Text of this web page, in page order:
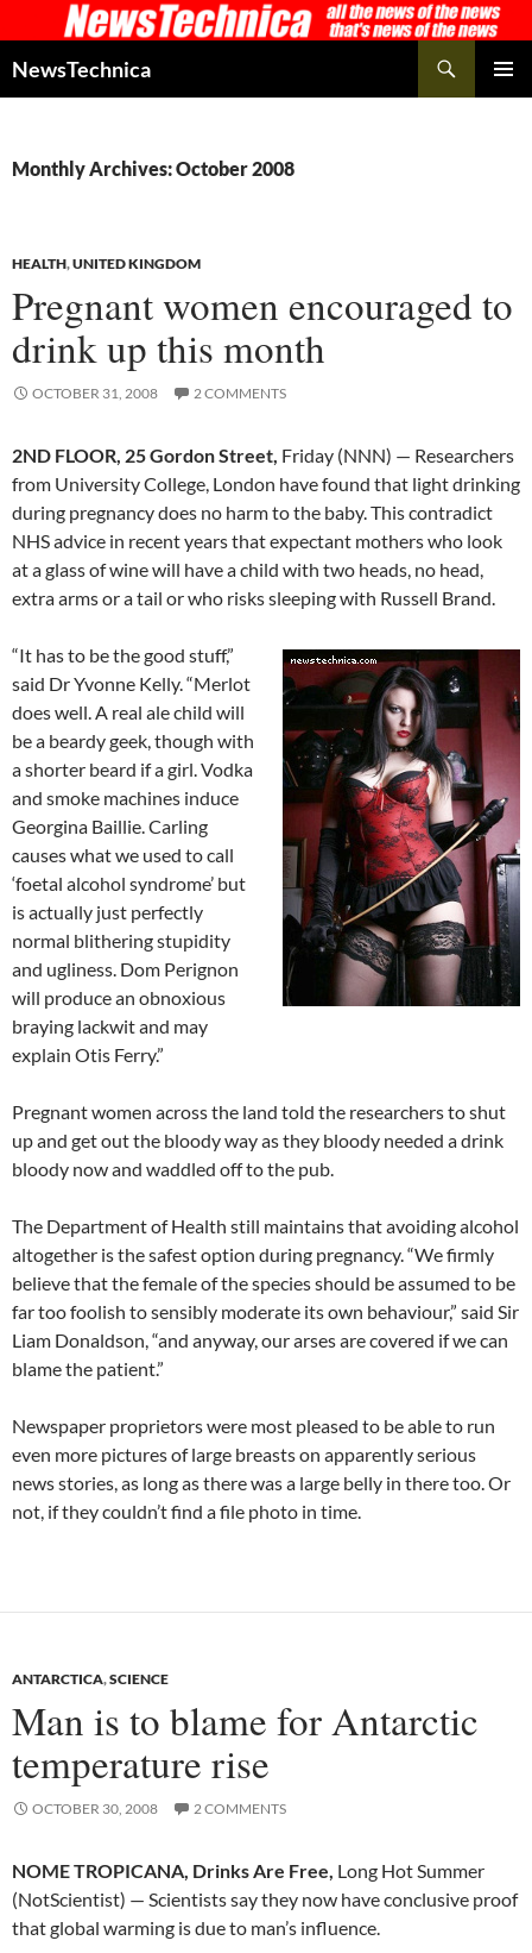
to
content
NewsTechnica
Monthly Archives: October 2008
HEALTH,UNITED KINGDOM
Pregnant women encouraged to
drink up this month
OCTOBER 31, 2008 2 COMMENTS
2ND FLOOR, 25 Gordon Street, Friday (NNN) — Researchers
from University College, London have found that light drinking
during pregnancy does no harm to the baby. This contradict
NHS advice in recent years that expectant mothers who look
at a glass of wine will have a child with two heads, no head,
extra arms or a tail or who risks sleeping with Russell Brand.
“It has to be the good stuff,”
said Dr Yvonne Kelly. “Merlot
does well. A real ale child will
be a beardy geek, though with
a shorter beard if a girl. Vodka
and smoke machines induce
Georgina Baillie. Carling
causes what we used to call
‘foetal alcohol syndrome’ but
is actually just perfectly
normal blithering stupidity
and ugliness. Dom Perignon
will produce an obnoxious
braying lackwit and may
explain Otis Ferry.”
Pregnant women across the land told the researchers to shut
up and get out the bloody way as they bloody needed a drink
bloody now and waddled off to the pub.
The Department of Health still maintains that avoiding alcohol
altogether is the safest option during pregnancy. “We firmly
believe that the female of the species should be assumed to be
far too foolish to sensibly moderate its own behaviour,” said Sir
Liam Donaldson, “and anyway, our arses are covered if we can
blame the patient.”
Newspaper proprietors were most pleased to be able to run
even more pictures of large breasts on apparently serious
news stories, as long as there was a large belly in there too. Or
not, if they couldn’t find a file photo in time.
ANTARCTICA,SCIENCE
Man is to blame for Antarctic
temperature rise
OCTOBER 30, 2008 2 COMMENTS
NOME TROPICANA, Drinks Are Free, Long Hot Summer
(NotScientist) — Scientists say they now have conclusive proof
that global warming is due to man’s influence.